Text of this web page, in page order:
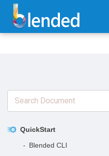
QuickStart
Blended CLI